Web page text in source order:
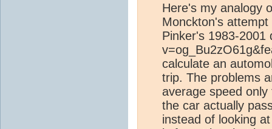
Here's my analogy
Monckton's
Pinker's 1983-2001
calculate an
trip. The problems
average speed
the car actually
instead of looking